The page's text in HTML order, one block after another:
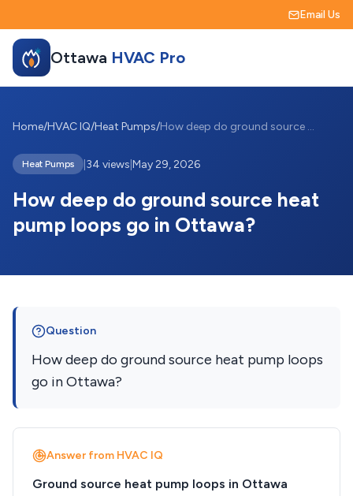
Email Us
Ottawa HVAC Pro
Home/HVAC IQ/Heat Pumps/ How deep do ground source heat pump loop...
Heat Pumps 34 views May 29, 2026
How deep do ground source heat
pump loops go in Ottawa?
Question
How deep do ground source heat pump loops
go in Ottawa?
Answer from HVAC IQ
Ground source heat pump loops in Ottawa